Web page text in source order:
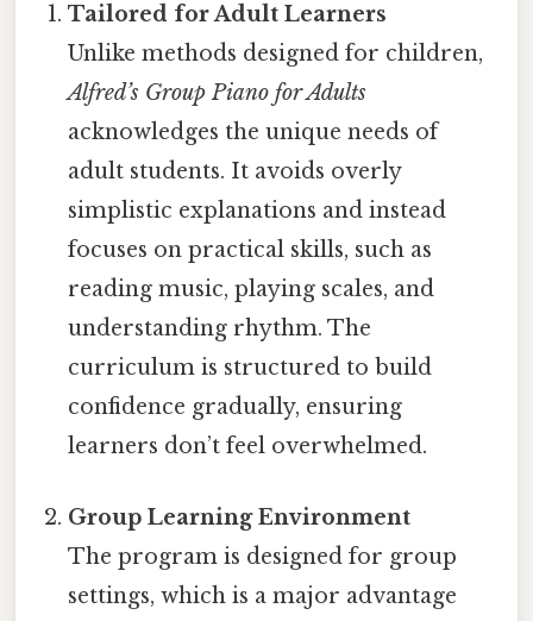
Tailored for Adult Learners
Unlike methods designed for children,
Alfred’s Group Piano for Adults
acknowledges the unique needs of
adult students. It avoids overly
simplistic explanations and instead
focuses on practical skills, such as
reading music, playing scales, and
understanding rhythm. The
curriculum is structured to build
confidence gradually, ensuring
learners don’t feel overwhelmed.
Group Learning Environment
The program is designed for group
settings, which is a major advantage